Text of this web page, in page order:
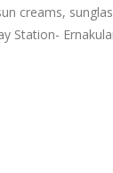
creams,
Station-